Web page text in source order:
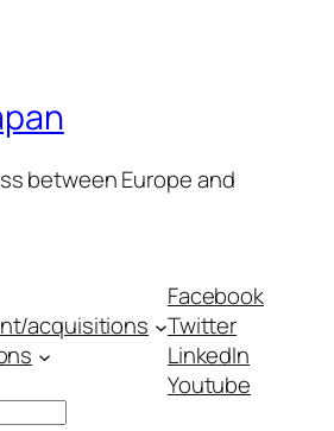
between Europe and
acquisitions
Facebook
Twitter
LinkedIn
Youtube